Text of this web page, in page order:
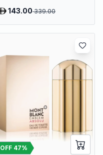
143.00339.00
OFF 47%